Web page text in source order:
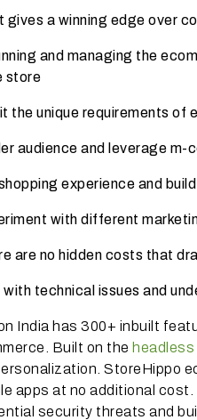
a winning edge over
and managing the
store
the unique requirements of
audience and leverage m-
experience and
with different
are no hidden costs that
technical issues and
India has 300+ inbuilt
Built on the
StoreHippo
apps at no additional cost.
security threats and